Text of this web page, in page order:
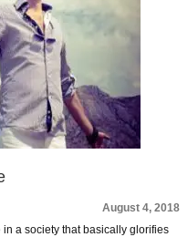
August 4, 2018
a society that basically glorifies